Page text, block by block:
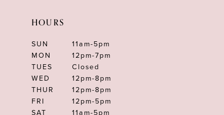
HOURS
SUN
11am-5pm
MON
12pm-7pm
TUES
Closed
WED
12pm-8pm
THUR
12pm-8pm
FRI
12pm-5pm
SAT
11am-5pm